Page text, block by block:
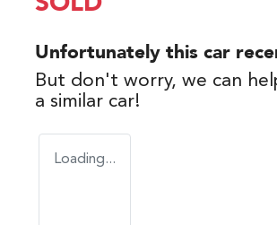
Unfortunately this car
But don't worry, we can
a similar car!
Loading...